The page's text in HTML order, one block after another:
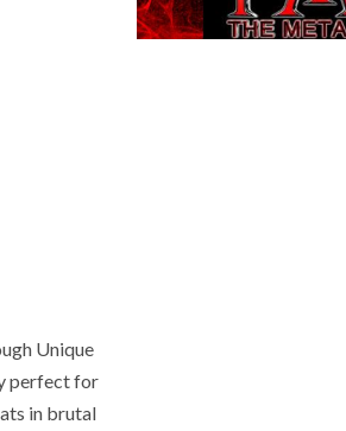
Unique
perfect for
in brutal